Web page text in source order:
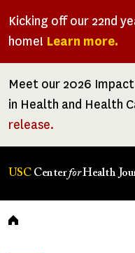
Kicking off our 22nd
home! Learn more.
Meet our 2026
in Health and Health
release.
USC CenterforHealth
Breadcrumb